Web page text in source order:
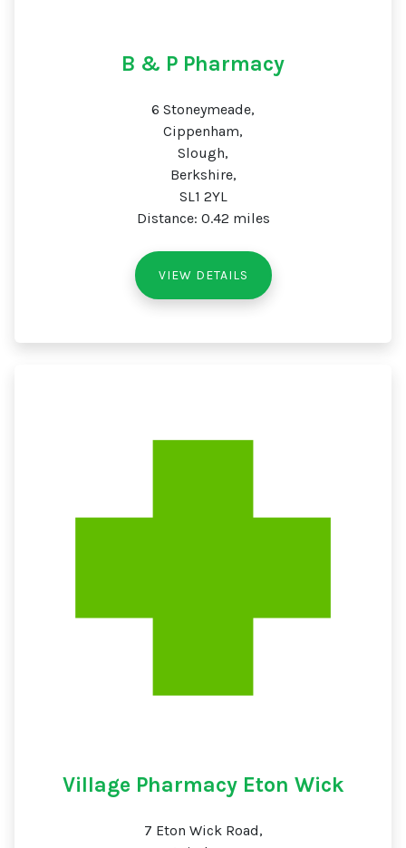
B & P Pharmacy
6 Stoneymeade,
Cippenham,
Slough,
Berkshire,
SL1 2YL
Distance: 0.42 miles
VIEW DETAILS
Village Pharmacy Eton Wick
7 Eton Wick Road,